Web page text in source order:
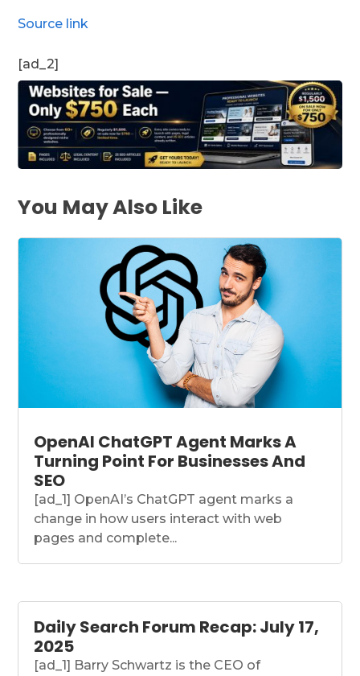
Source link
[ad_2]
You May Also Like
OpenAI ChatGPT Agent Marks A
Turning Point For Businesses And
SEO
[ad_1] OpenAI’s ChatGPT agent marks a
change in how users interact with web
pages and complete...
Daily Search Forum Recap: July 17,
2025
[ad_1] Barry Schwartz is the CEO of